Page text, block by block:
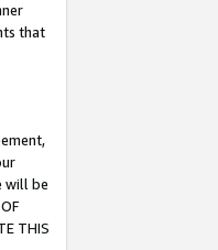
that
will be
THIS